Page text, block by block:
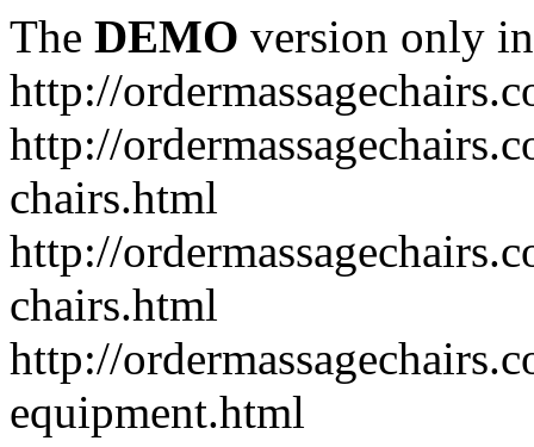
The DEMO version only
http://
http://
chairs.html
http://
chairs.html
http://
equipment.html